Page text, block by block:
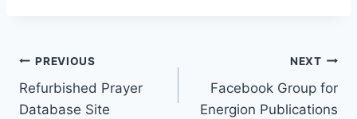
Post
navigation
PREVIOUS
Refurbished Prayer
Database Site
NEXT
Facebook Group for
Energion Publications